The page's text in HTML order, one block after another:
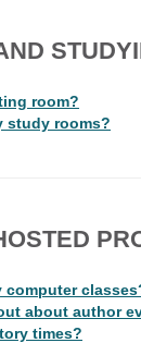
room?
study rooms?
computer
about author
times?